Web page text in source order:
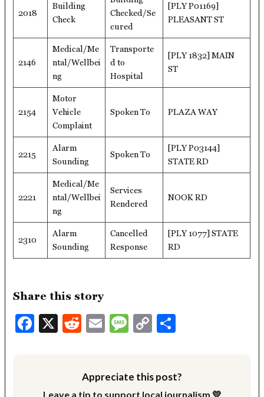
2018
Building
Check
Checked/Se
cured
[PLY P01169]
PLEASANT ST
2146
Medical/Me
ntal/Wellbei
ng
Transporte
d to
Hospital
[PLY 1832] MAIN
ST
2154
Motor
Vehicle
Complaint
Spoken To PLAZA WAY
2215
Alarm
Sounding
Spoken To
[PLY P03144]
STATE RD
2221
Medical/Me
ntal/Wellbei
ng
Services
Rendered
NOOK RD
2310
Alarm
Sounding
Cancelled
Response
[PLY 1077] STATE
RD
Share this story
Facebook
X Reddit
EmailMessage
Copy
Appreciate this post?
Leave a tip to support local journalism 💛